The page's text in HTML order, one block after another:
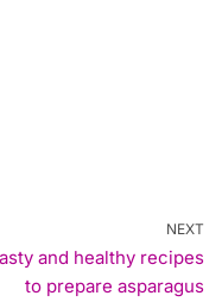
NEXT
and healthy recipes
to prepare asparagus